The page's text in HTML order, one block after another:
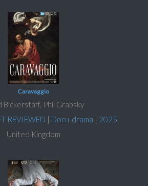
Caravaggio
Bickerstaff, Phil Grabsky
REVIEWED | Docu-drama | 2025
United Kingdom